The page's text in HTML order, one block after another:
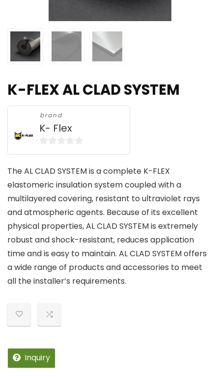
K-FLEX AL CLAD SYSTEM
brand
K- Flex
t
o
f
5
The AL CLAD SYSTEM is a complete K-FLEX
elastomeric insulation system coupled with a
multilayered covering, resistant to ultraviolet rays
and atmospheric agents. Because of its excellent
physical properties, AL CLAD SYSTEM is extremely
robust and shock-resistant, reduces application
time and is easy to maintain. AL CLAD SYSTEM offers
a wide range of products and accessories to meet
all the installer’s requirements.
Inquiry